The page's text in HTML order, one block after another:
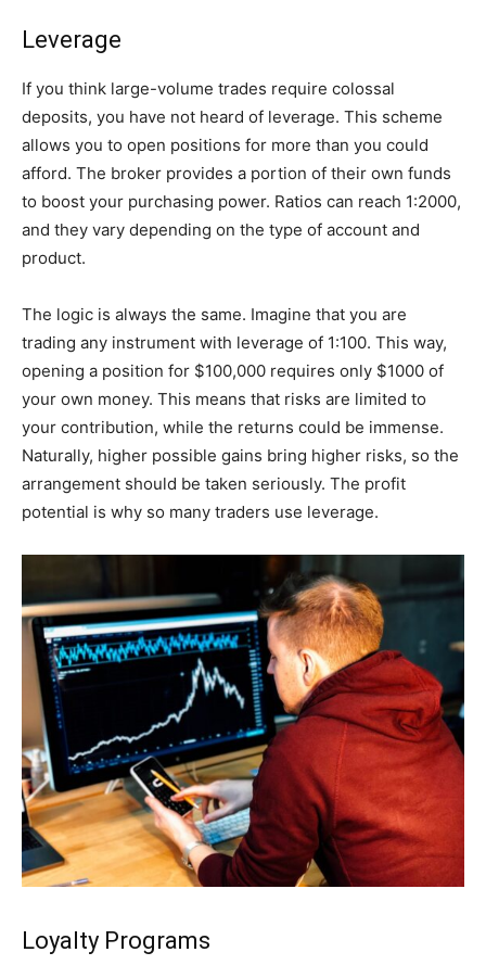
Leverage
If you think large-volume trades require colossal
deposits, you have not heard of leverage. This scheme
allows you to open positions for more than you could
afford. The broker provides a portion of their own funds
to boost your purchasing power. Ratios can reach 1:2000,
and they vary depending on the type of account and
product.
The logic is always the same. Imagine that you are
trading any instrument with leverage of 1:100. This way,
opening a position for $100,000 requires only $1000 of
your own money. This means that risks are limited to
your contribution, while the returns could be immense.
Naturally, higher possible gains bring higher risks, so the
arrangement should be taken seriously. The profit
potential is why so many traders use leverage.
Loyalty Programs